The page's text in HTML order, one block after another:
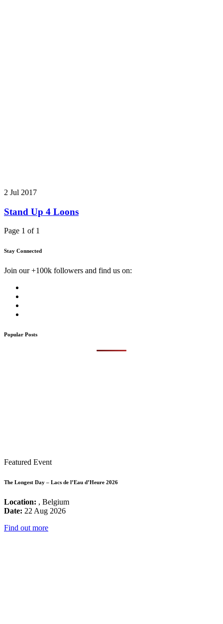
2 Jul 2017
Stand Up 4 Loons
Page 1 of 1
Stay Connected
Join our +100k followers and find us on:
Popular Posts
Featured Event
The Longest Day – Lacs de l’Eau d’Heure 2026
Location: , Belgium
Date: 22 Aug 2026
Find out more